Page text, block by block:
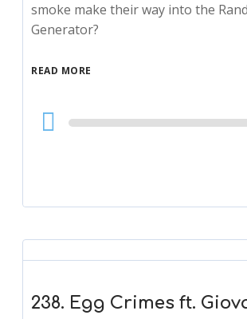
smoke make their way into the
Generator?
READ MORE
Audio
Player
238. Egg Crimes ft.